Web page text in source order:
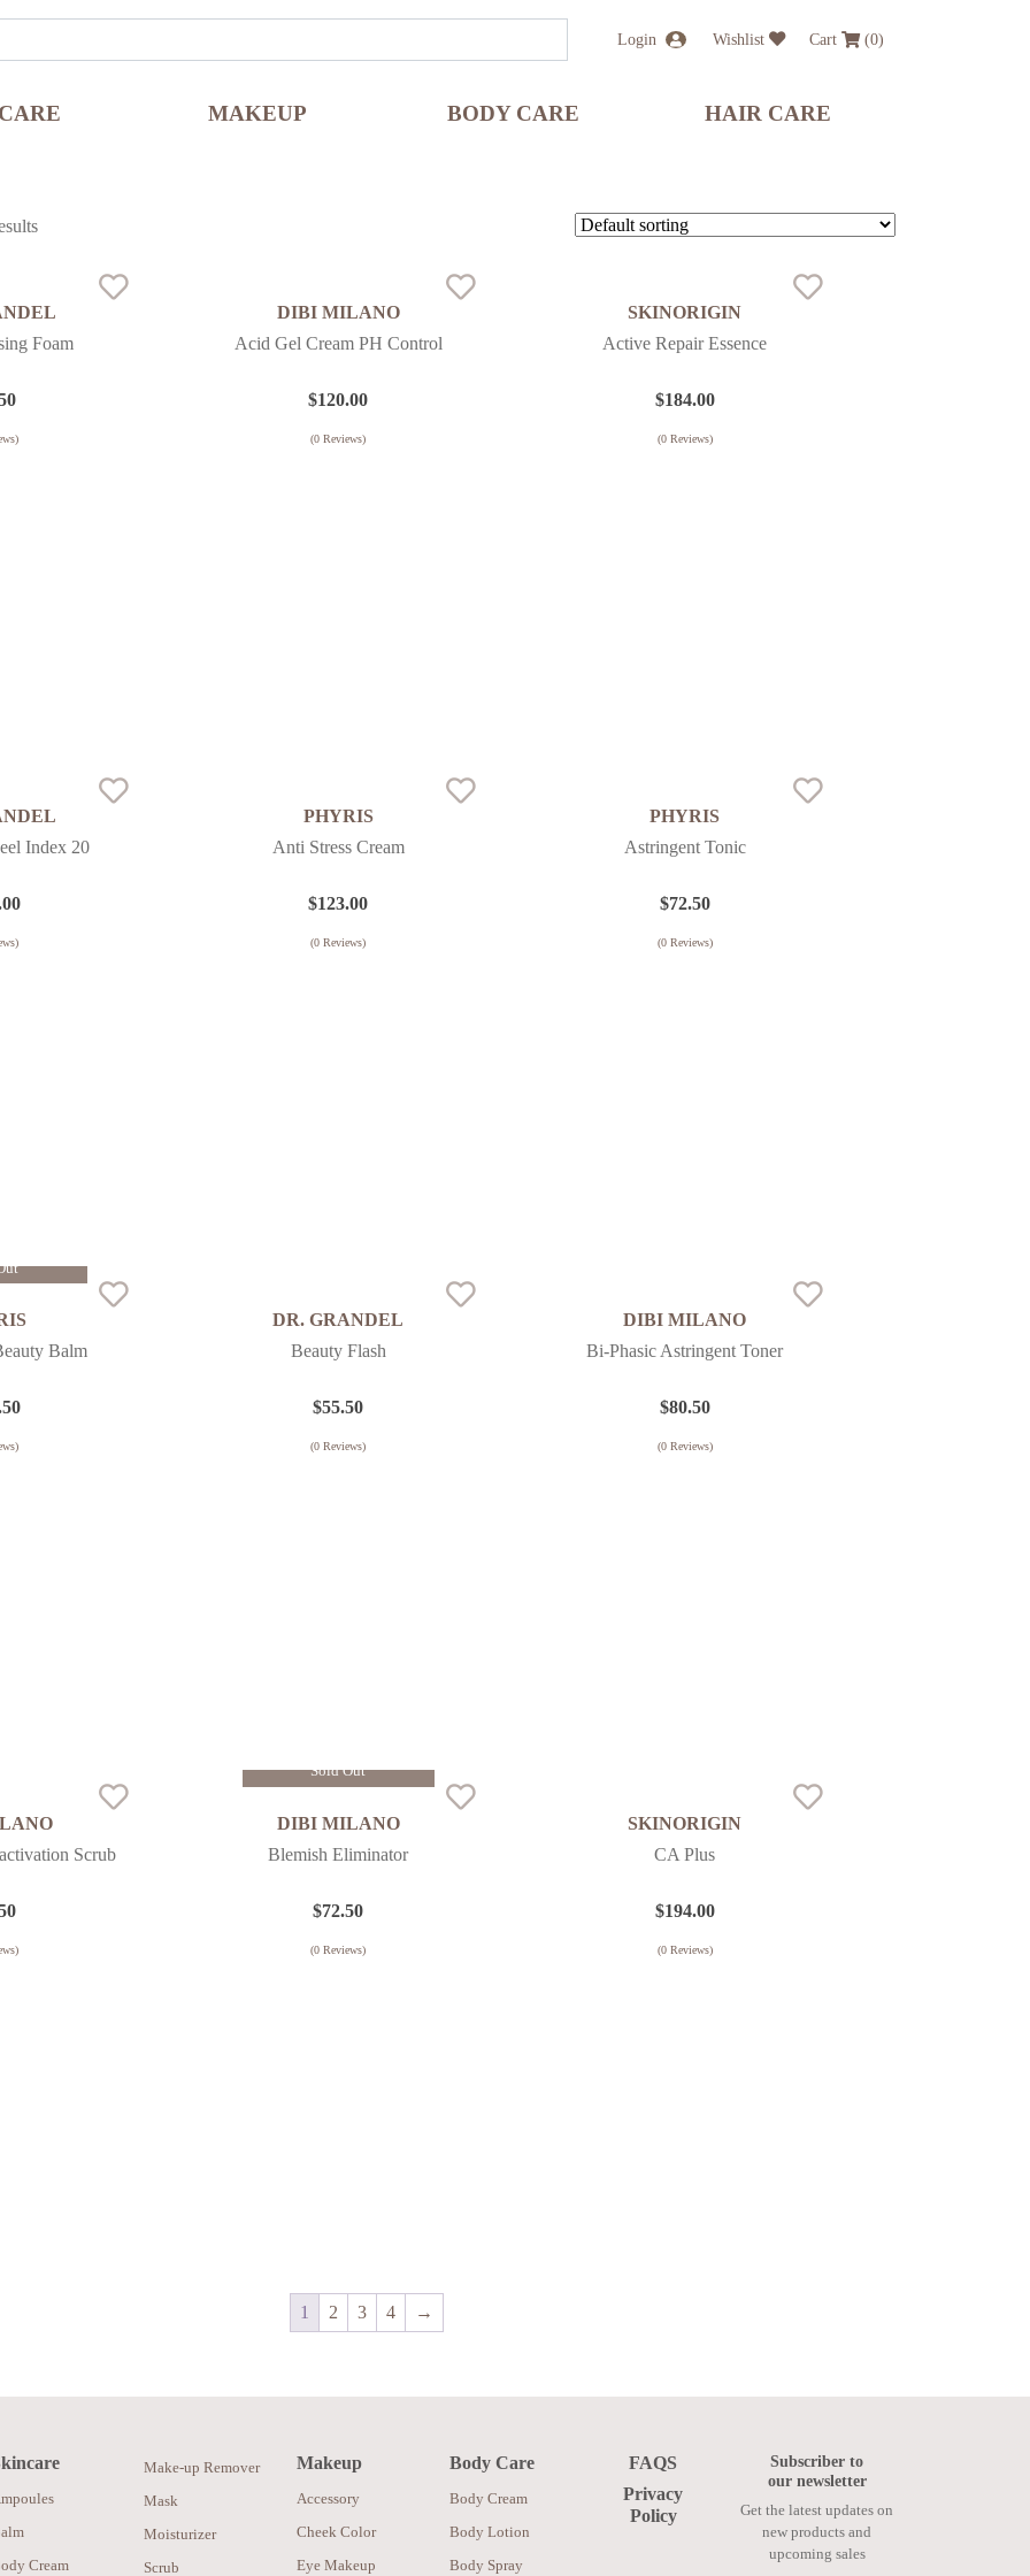
Login Wishlist Cart (0)
MAKEUP BODY CARE HAIR CARE
Foam
DIBI MILANO
Acid Gel Cream PH Control
$120.00
(0 Reviews)
SKINORIGIN
Active Repair Essence
$184.00
(0Reviews)
Index 20
PHYRIS
Anti Stress Cream
$123.00
(0 Reviews)
PHYRIS
Astringent Tonic
$72.50
(0Reviews)
Balm
DR. GRANDEL
Beauty Flash
$55.50
(0 Reviews)
DIBI MILANO
Bi-Phasic Astringent Toner
$80.50
(0Reviews)
Scrub
DIBI MILANO
Sold Out
Blemish Eliminator
$72.50
(0 Reviews)
SKINORIGIN
CA Plus
$194.00
(0Reviews)
1 2 3 4 →
Cream
Make-up Remover
Mask
Moisturizer
Scrub
Makeup
Accessory
Cheek Color
Eye Makeup
Body Care
Body Cream
Body Lotion
Body Spray
FAQS
Privacy
Policy
Subscriber to
our newsletter
Get the latest updates on
new products and
upcoming sales